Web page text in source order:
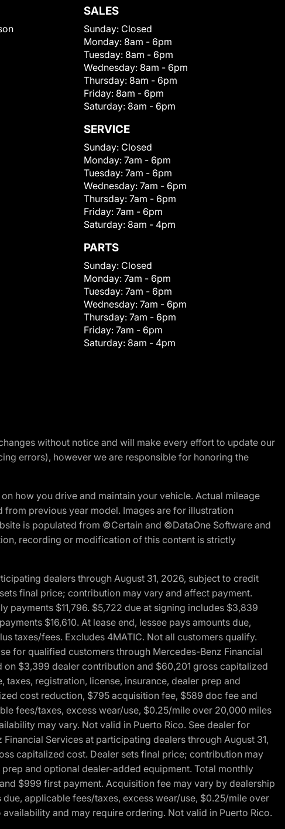
SALES
Sunday: Closed
Monday: 8am - 6pm
Tuesday: 8am - 6pm
Wednesday: 8am - 6pm
Thursday: 8am - 6pm
Friday: 8am - 6pm
Saturday: 8am - 6pm
SERVICE
Sunday: Closed
Monday: 7am - 6pm
Tuesday: 7am - 6pm
Wednesday: 7am - 6pm
Thursday: 7am - 6pm
Friday: 7am - 6pm
Saturday: 8am - 4pm
PARTS
Sunday: Closed
Monday: 7am - 6pm
Tuesday: 7am - 6pm
Wednesday: 7am - 6pm
Thursday: 7am - 6pm
Friday: 7am - 6pm
Saturday: 8am - 4pm
without notice and will make every effort to update our
errors), however we are responsible for honoring the
how you drive and maintain your vehicle. Actual mileage
previous year model. Images are for illustration
is populated from ©Certain and ©DataOne Software and
recording or modification of this content is strictly
dealers through August 31, 2026, subject to credit
final price; contribution may vary and affect payment.
payments $11,796. $5,722 due at signing includes $3,839
$16,610. At lease end, lessee pays amounts due,
taxes/fees. Excludes 4MATIC. Not all customers qualify.
for qualified customers through Mercedes-Benz Financial
$3,399 dealer contribution and $60,201 gross capitalized
registration, license, insurance, dealer prep and
cost reduction, $795 acquisition fee, $589 doc fee and
fees/taxes, excess wear/use, $0.25/mile over 20,000 miles
may vary. Not valid in Puerto Rico. See dealer for
Services at participating dealers through August 31,
capitalized cost. Dealer sets final price; contribution may
and optional dealer-added equipment. Total monthly
$999 first payment. Acquisition fee may vary by dealership
applicable fees/taxes, excess wear/use, $0.25/mile over
and may require ordering. Not valid in Puerto Rico.